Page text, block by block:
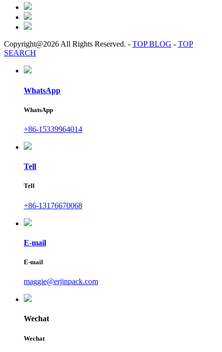
Copyright@2026 All Rights Reserved. - TOP BLOG - TOP
SEARCH
WhatsApp
WhatsApp
+86-15339964014
Tell
Tell
+86-13176670068
E-mail
E-mail
maggie@erjinpack.com
Wechat
Wechat